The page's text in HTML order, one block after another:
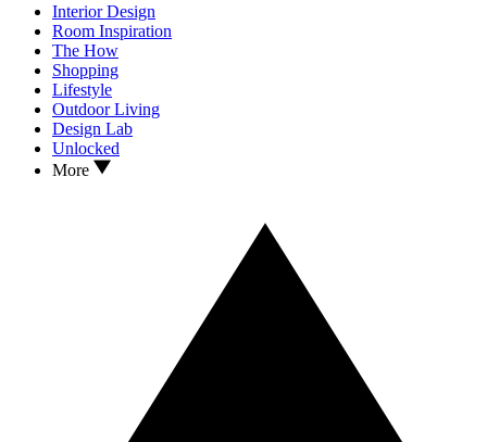
Interior Design
Room Inspiration
The How
Shopping
Lifestyle
Outdoor Living
Design Lab
Unlocked
More